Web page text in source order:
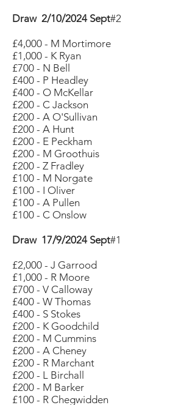
Draw 2/10/2024 Sept#2
£4,000 - M Mortimore
£1,000 - K Ryan
£700 - N Bell
£400 - P Headley
£400 - O McKellar
£200 - C Jackson
£200 - A O'Sullivan
£200 - A Hunt
£200 - E Peckham
£200 - M Groothuis
£200 - Z Fradley
£100 - M Norgate
£100 - I Oliver
£100 - A Pullen
£100 - C Onslow
Draw 17/9/2024 Sept#1
£2,000 - J Garrood
£1,000 - R Moore
£700 - V Calloway
£400 - W Thomas
£400 - S Stokes
£200 - K Goodchild
£200 - M Cummins
£200 - A Cheney
£200 - R Marchant
£200 - L Birchall
£200 - M Barker
£100 - R Chegwidden